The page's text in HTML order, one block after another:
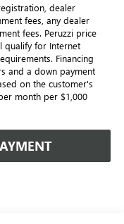
dealer
fees, any dealer
fees. Peruzzi price
qualify for Internet
Financing
and a down payment
on the customer's
month per $1,000